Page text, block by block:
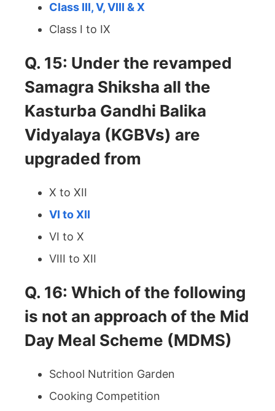
Class III, V, VIII & X
Class I to IX
Q. 15: Under the revamped
Samagra Shiksha all the
Kasturba Gandhi Balika
Vidyalaya (KGBVs) are
upgraded from
X to XII
VI to XII
VI to X
VIII to XII
Q. 16: Which of the following
is not an approach of the Mid
Day Meal Scheme (MDMS)
School Nutrition Garden
Cooking Competition